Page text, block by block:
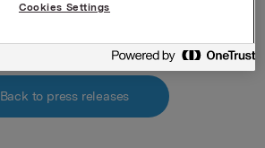
Back to press releases
Cookies Settings